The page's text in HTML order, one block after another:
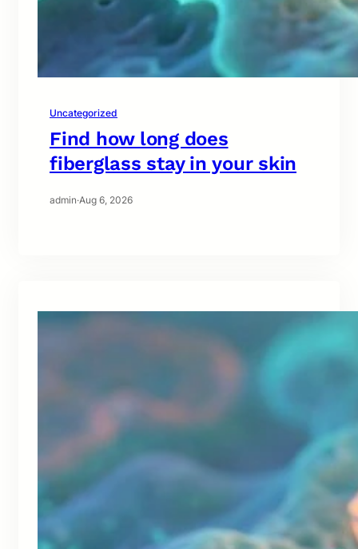
Uncategorized
Find how long does
fiberglass stay in your skin
admin·Aug 6, 2026